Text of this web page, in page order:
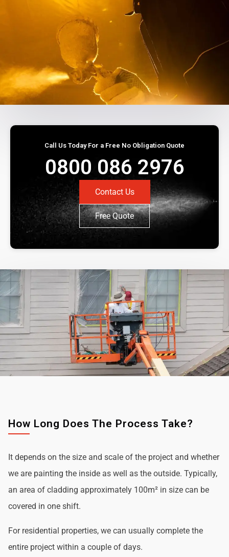
Call Us Today For a Free No Obligation Quote
0800 086 2976
Contact Us
Free Quote
How Long Does The Process Take?
It depends on the size and scale of the project and whether
we are painting the inside as well as the outside. Typically,
an area of cladding approximately 100m² in size can be
covered in one shift.
For residential properties, we can usually complete the
entire project within a couple of days.